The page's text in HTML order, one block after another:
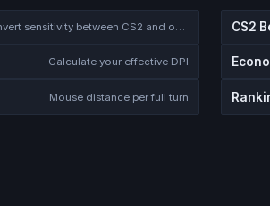
Convert sensitivity between CS2 and other games
Calculate your effective DPI
Mouse distance per full turn
CS2